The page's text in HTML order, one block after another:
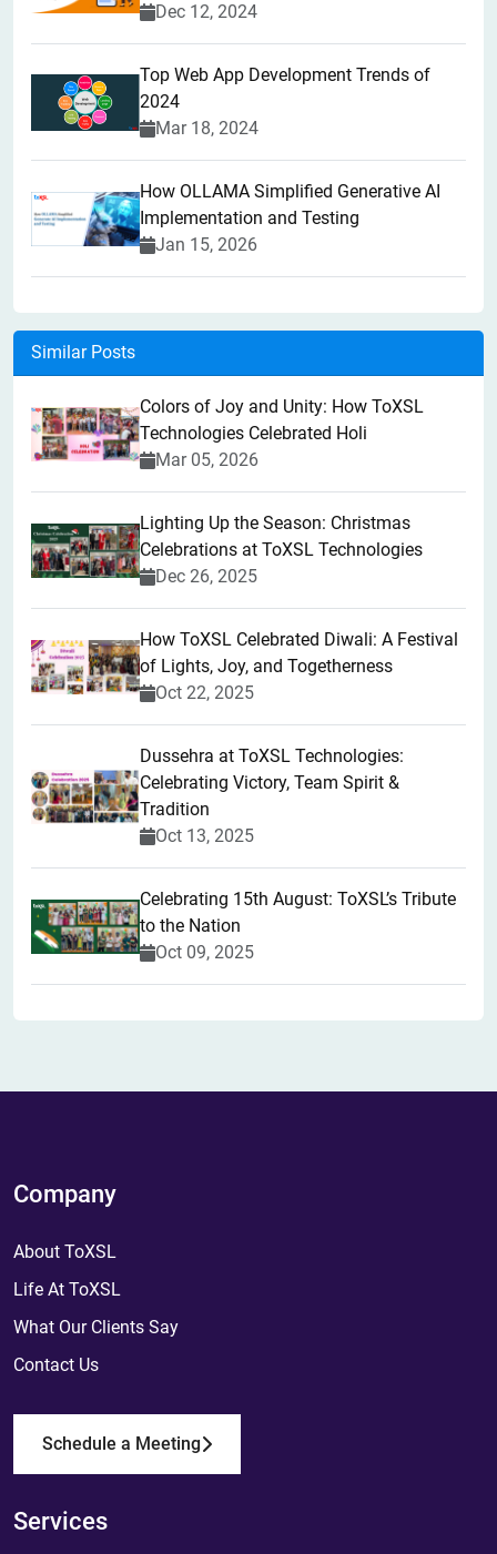
Dec 12, 2024
Top Web App Development Trends of
2024
Mar 18, 2024
How OLLAMA Simplified Generative AI
Implementation and Testing
Jan 15, 2026
Similar Posts
Colors of Joy and Unity: How ToXSL
Technologies Celebrated Holi
Mar 05, 2026
Lighting Up the Season: Christmas
Celebrations at ToXSL Technologies
Dec 26, 2025
How ToXSL Celebrated Diwali: A Festival
of Lights, Joy, and Togetherness
Oct 22, 2025
​Dussehra at ToXSL Technologies:
Celebrating Victory, Team Spirit &
Tradition
Oct 13, 2025
Celebrating 15th August: ToXSL’s Tribute
to the Nation
Oct 09, 2025
Company
About ToXSL
Life At ToXSL
What Our Clients Say
Contact Us
Schedule a Meeting
Services